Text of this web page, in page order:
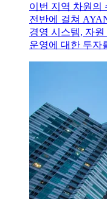
이번 지역 차원의
전반에 걸쳐
경영 시스템, 자
운영에 대한 투자